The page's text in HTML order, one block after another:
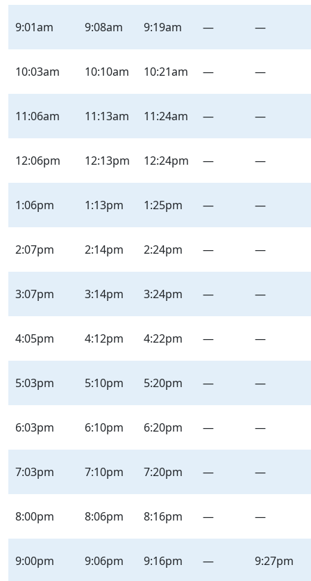
9:01am 9:08am 9:19am — —
10:03am 10:10am 10:21am — —
11:06am 11:13am 11:24am — —
12:06pm 12:13pm 12:24pm — —
1:06pm 1:13pm 1:25pm — —
2:07pm 2:14pm 2:24pm — —
3:07pm 3:14pm 3:24pm — —
4:05pm 4:12pm 4:22pm — —
5:03pm 5:10pm 5:20pm — —
6:03pm 6:10pm 6:20pm — —
7:03pm 7:10pm 7:20pm — —
8:00pm 8:06pm 8:16pm — —
9:00pm 9:06pm 9:16pm — 9:27pm